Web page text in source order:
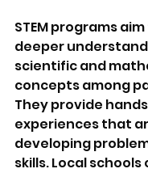
STEM programs
deeper
scientific and
concepts among
They provide
experiences that
developing
skills. Local